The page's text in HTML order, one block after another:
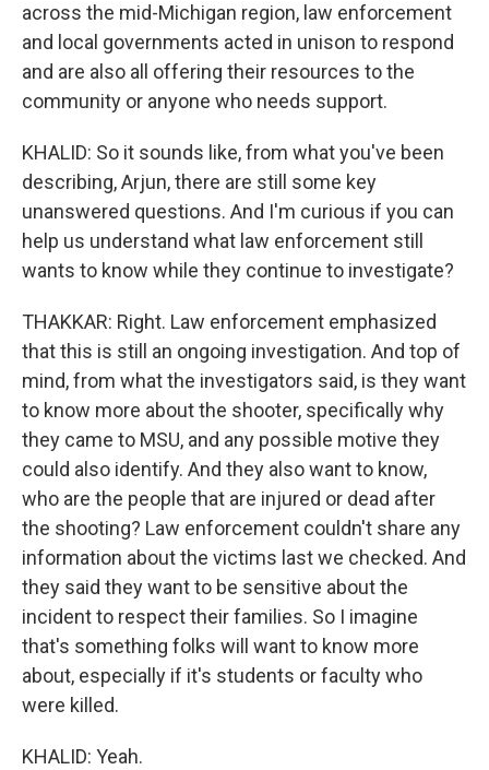
across the mid-Michigan region, law enforcement
and local governments acted in unison to respond
and are also all offering their resources to the
community or anyone who needs support.
KHALID: So it sounds like, from what you've been
describing, Arjun, there are still some key
unanswered questions. And I'm curious if you can
help us understand what law enforcement still
wants to know while they continue to investigate?
THAKKAR: Right. Law enforcement emphasized
that this is still an ongoing investigation. And top of
mind, from what the investigators said, is they want
to know more about the shooter, specifically why
they came to MSU, and any possible motive they
could also identify. And they also want to know,
who are the people that are injured or dead after
the shooting? Law enforcement couldn't share any
information about the victims last we checked. And
they said they want to be sensitive about the
incident to respect their families. So I imagine
that's something folks will want to know more
about, especially if it's students or faculty who
were killed.
KHALID: Yeah.